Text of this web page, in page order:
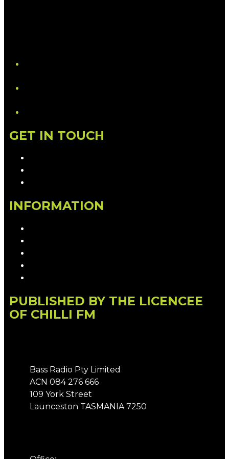
GET IN TOUCH
INFORMATION
PUBLISHED BY THE LICENCEE
OF CHILLI FM
Bass Radio Pty Limited
ACN 084 276 666
109 York Street
Launceston TASMANIA 7250